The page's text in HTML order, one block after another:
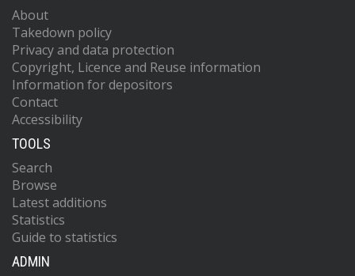
About
Takedown policy
Privacy and data protection
Copyright, Licence and Reuse information
Information for depositors
Contact
Accessibility
TOOLS
Search
Browse
Latest additions
Statistics
Guide to statistics
ADMIN